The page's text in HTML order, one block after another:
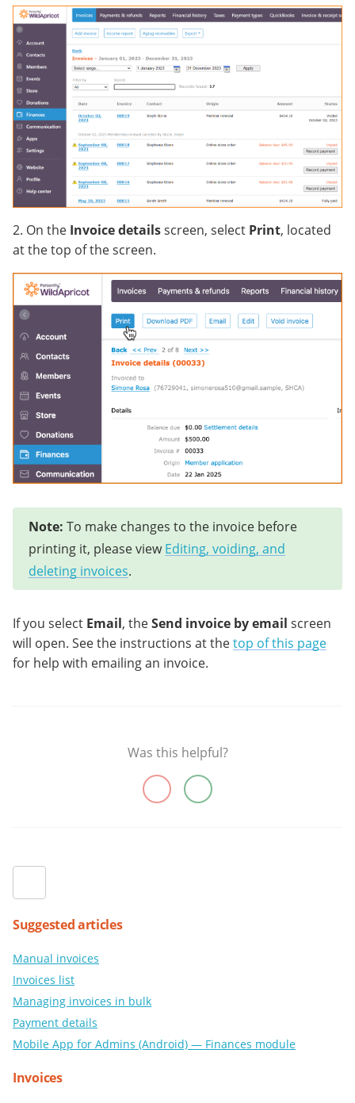
Suggested articles
Manual invoices
Invoices list
Managing invoices in bulk
Payment details
Mobile App for Admins (Android) — Finances module
Invoices
2. On the Invoice detailsscreen, select Print, located
at the top of the screen.
Note: To make changes to the invoice before
printing it, please viewEditing, voiding, and
deleting invoices.
If you select Email, theSend invoice by email screen
will open. See the instructions at thetop of this page
for help with emailing an invoice.
Was this helpful?